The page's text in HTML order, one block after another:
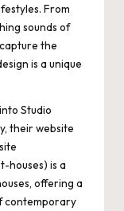
From
sounds of
the
is a unique
Studio
their website
houses) is a
offering a
contemporary